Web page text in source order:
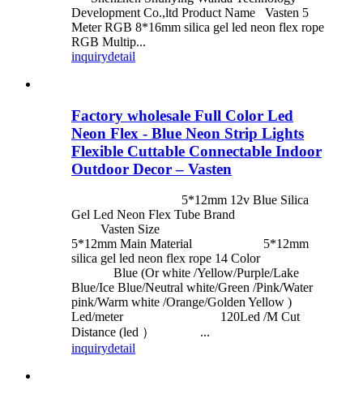
Development Co.,ltd Product Name Vasten 5
Meter RGB 8*16mm silica gel led neon flex rope
RGB Multip...
inquirydetail
Factory wholesale Full Color Led
Neon Flex - Blue Neon Strip Lights
Flexible Cuttable Connectable Indoor
Outdoor Decor – Vasten
5*12mm 12v Blue Silica
Gel Led Neon Flex Tube Brand
Vasten Size
5*12mm Main Material 5*12mm
silica gel led neon flex rope 14 Color
Blue (Or white /Yellow/Purple/Lake
Blue/Ice Blue/Neutral white/Green /Pink/Water
pink/Warm white /Orange/Golden Yellow )
Led/meter 120Led /M Cut
Distance (led ） ...
inquirydetail